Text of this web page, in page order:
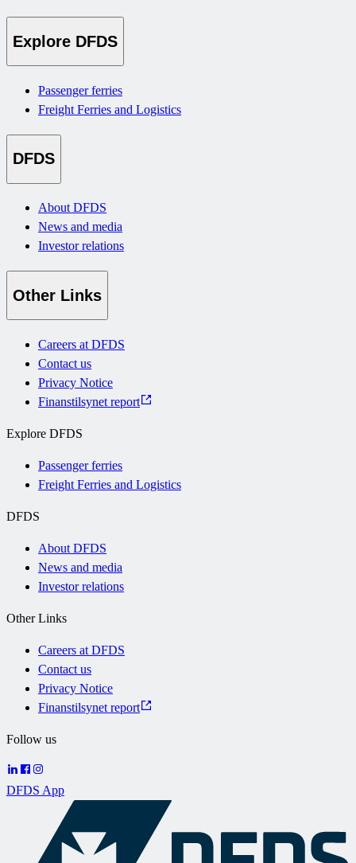
Explore DFDS
Passenger ferries
Freight Ferries and Logistics
DFDS
About DFDS
News and media
Investor relations
Other Links
Careers at DFDS
Contact us
Privacy Notice
Finanstilsynet report
Explore DFDS
Passenger ferries
Freight Ferries and Logistics
DFDS
About DFDS
News and media
Investor relations
Other Links
Careers at DFDS
Contact us
Privacy Notice
Finanstilsynet report
Follow us
DFDS App